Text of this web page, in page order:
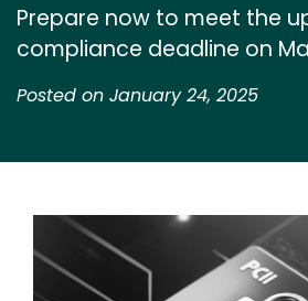
Prepare now to meet the
compliance deadline on
Posted on January 24, 2025
Image